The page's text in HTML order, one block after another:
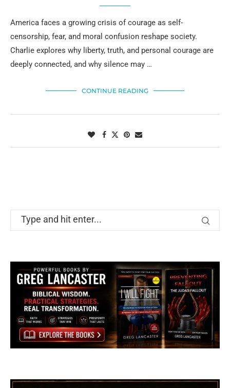
America faces a growing crisis of courage as self-
censorship, fear, and moral confusion reshape society.
Charlie explores why liberty, truth, and personal courage are
deeply connected, and why silence may …
CONTINUE READING